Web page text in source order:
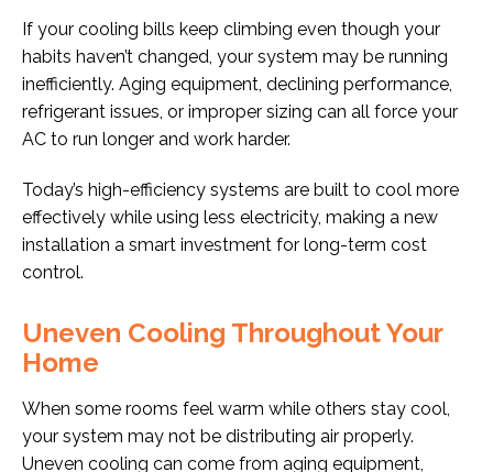
If your cooling bills keep climbing even though your
habits haven’t changed, your system may be running
inefficiently. Aging equipment, declining performance,
refrigerant issues, or improper sizing can all force your
AC to run longer and work harder.
Today’s high-efficiency systems are built to cool more
effectively while using less electricity, making a new
installation a smart investment for long-term cost
control.
Uneven Cooling Throughout Your
Home
When some rooms feel warm while others stay cool,
your system may not be distributing air properly.
Uneven cooling can come from aging equipment,